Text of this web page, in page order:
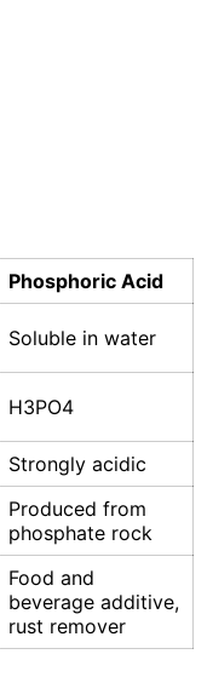
Phosphoric Acid
Soluble in water
H3PO4
Strongly acidic
Produced from
phosphate rock
Food and
beverage additive,
rust remover